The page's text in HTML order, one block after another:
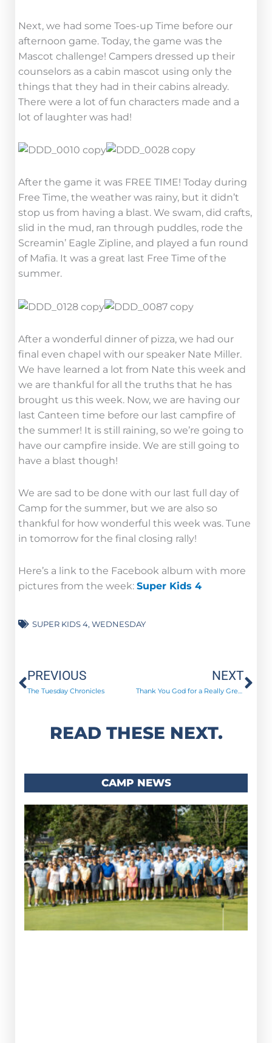
Next, we had some Toes-up Time before our
afternoon game. Today, the game was the
Mascot challenge! Campers dressed up their
counselors as a cabin mascot using only the
things that they had in their cabins already.
There were a lot of fun characters made and a
lot of laughter was had!
After the game it was FREE TIME! Today during
Free Time, the weather was rainy, but it didn’t
stop us from having a blast. We swam, did crafts,
slid in the mud, ran through puddles, rode the
Screamin’ Eagle Zipline, and played a fun round
of Mafia. It was a great last Free Time of the
summer.
After a wonderful dinner of pizza, we had our
final even chapel with our speaker Nate Miller.
We have learned a lot from Nate this week and
we are thankful for all the truths that he has
brought us this week. Now, we are having our
last Canteen time before our last campfire of
the summer! It is still raining, so we’re going to
have our campfire inside. We are still going to
have a blast though!
We are sad to be done with our last full day of
Camp for the summer, but we are also so
thankful for how wonderful this week was. Tune
in tomorrow for the final closing rally!
Here’s a link to the Facebook album with more
pictures from the week: Super Kids 4
SUPER KIDS 4, WEDNESDAY
Prev
PREVIOUS
The Tuesday Chronicles
NEXT
READ THESE NEXT.
CAMP NEWS